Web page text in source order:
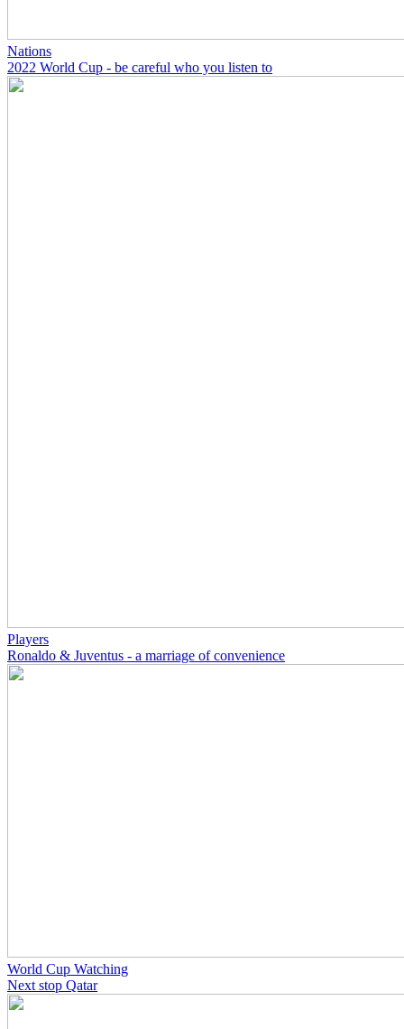
Nations
2022 World Cup - be careful who you listen to
Players
Ronaldo & Juventus - a marriage of convenience
World Cup Watching
Next stop Qatar